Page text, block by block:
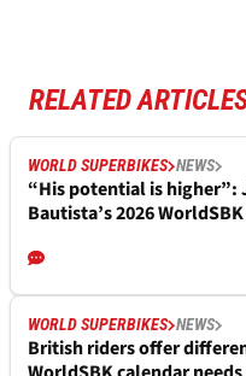
RELATED
WORLD SUPERBIKES NEWS
“His potential is higher”:
Bautista’s 2026
WORLD SUPERBIKES NEWS
British riders offer